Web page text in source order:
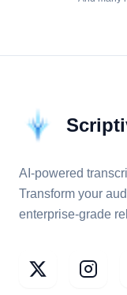
AI-powered
Transform your
enterprise-grade